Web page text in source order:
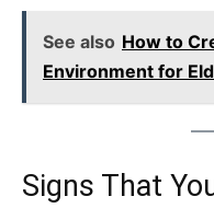
See also How to
Environment for
Signs That